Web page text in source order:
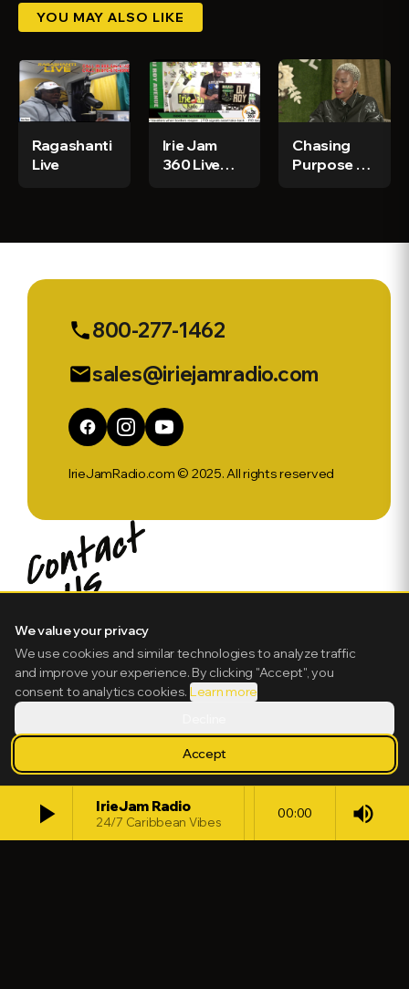
play_arrow IrieJam Radio
24/7 Caribbean Vibes
00:00 volume_up
YOU MAY ALSO LIKE
Ragashanti
Live
Irie Jam
360 Live
Chasing
Purpose Ep
w/ Simone
phone800-277-1462
emailsales@iriejamradio.com
IrieJamRadio.com © 2025. All rights reserved
We value your privacy
We use cookies and similar technologies to analyze traffic
and improve your experience. By clicking "Accept", you
consent to analytics cookies. Learn more
Accept